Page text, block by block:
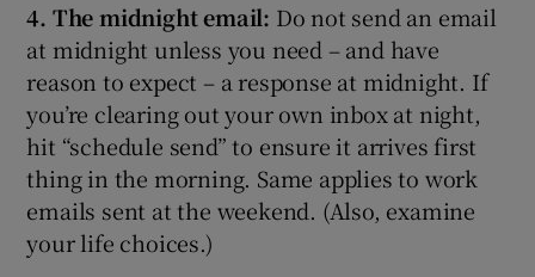
4. The midnight email: Do not send an email
at midnight unless you need – and have
reason to expect – a response at midnight. If
you’re clearing out your own inbox at night,
hit “schedule send” to ensure it arrives first
thing in the morning. Same applies to work
emails sent at the weekend. (Also, examine
your life choices.)